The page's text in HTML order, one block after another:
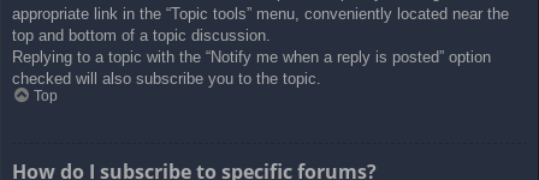
appropriate link in the “Topic tools” menu, conveniently located near the
top and bottom of a topic discussion.
Replying to a topic with the “Notify me when a reply is posted” option
checked will also subscribe you to the topic.
Top
How do I subscribe to specific forums?